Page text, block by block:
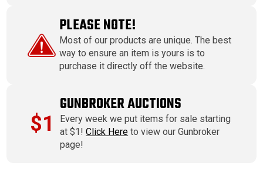
PLEASE NOTE!
Most of our products are unique. The best
way to ensure an item is yours is to
purchase it directly off the website.
$1
GUNBROKER AUCTIONS
Every week we put items for sale starting
at $1!Click Here to view our Gunbroker
page!